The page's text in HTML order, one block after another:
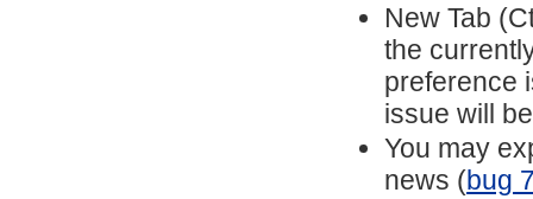
New Tab
the
preference
issue will
You may
news (bug